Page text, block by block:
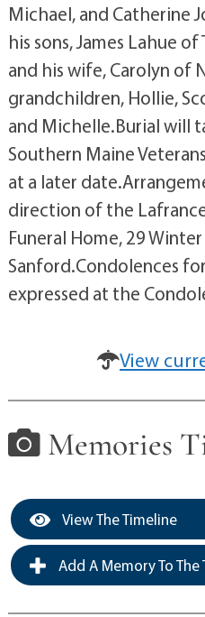
Michael, and Catherine
his sons, James Lahue
and his wife, Carolyn of
grandchildren, Hollie,
and Michelle.Burial will
Southern Maine
at a later
direction of the
Funeral Home, 29
Sanford.Condolences
expressed at the
View
Memories
View The Timeline
Add A Memory To The